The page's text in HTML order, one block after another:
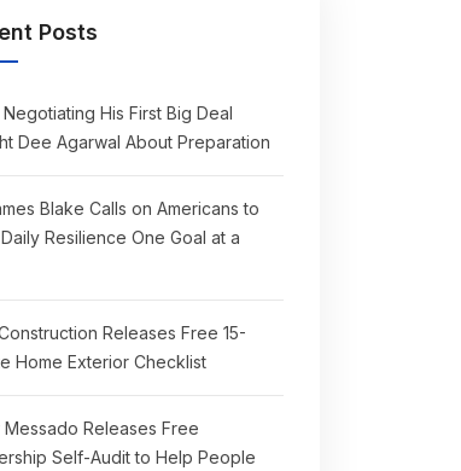
Posts
His First Big Deal
Dee Agarwal About Preparation
Blake Calls on Americans to
Resilience One Goal at a
Releases Free 15-
Home Exterior Checklist
Messado Releases Free
Self-Audit to Help People